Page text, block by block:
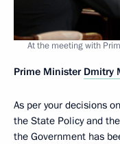
At the meeting with
Prime Minister Dmitry
As per your decisions
the State Policy and
the Government has